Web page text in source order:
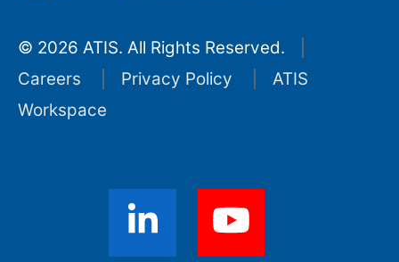
© 2026 ATIS. All Rights Reserved.
Careers
Privacy Policy
ATIS
Workspace